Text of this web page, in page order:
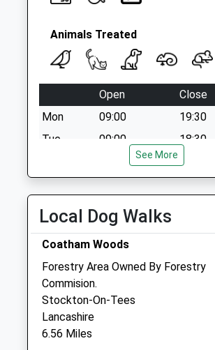
Animals Treated
Open
Close
Mon
09:00
19:30
Tue
09:00
18:30
19:30
Fri
09:00
09:00
Sun
closed
Medivet Darlington - Duke Street
58 Duke Street
Darlington
County Durham
See More
Local Dog Walks
Coatham Woods
Forestry Area Owned By Forestry
Commision.
Stockton-On-Tees
Lancashire
6.56 Miles